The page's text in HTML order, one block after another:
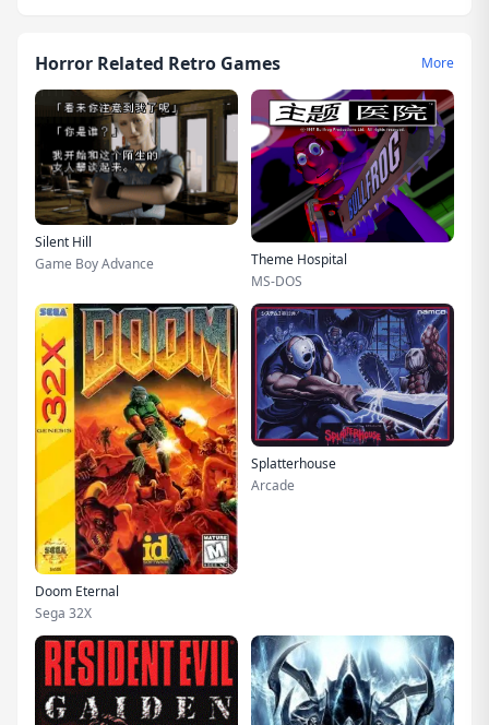
Horror Related Retro Games More
Silent Hill
Game Boy Advance
Theme Hospital
MS-DOS
Doom Eternal
Sega 32X
Splatterhouse
Arcade